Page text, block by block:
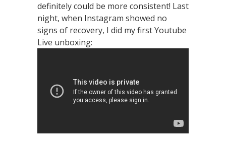
definitely could be more consistent! Last
night, when Instagram showed no
signs of recovery, I did my first Youtube
Live unboxing: